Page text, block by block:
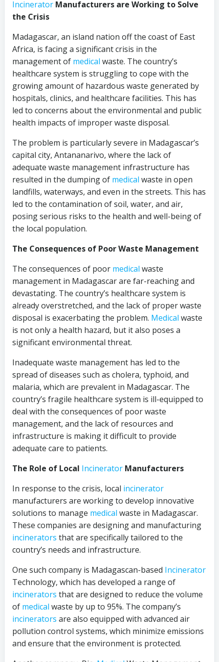
Incinerator Manufacturers are Working to Solve
the Crisis
Madagascar, an island nation off the coast of East
Africa, is facing a significant crisis in the
management of medical waste. The country’s
healthcare system is struggling to cope with the
growing amount of hazardous waste generated by
hospitals, clinics, and healthcare facilities. This has
led to concerns about the environmental and public
health impacts of improper waste disposal.
The problem is particularly severe in Madagascar’s
capital city, Antananarivo, where the lack of
adequate waste management infrastructure has
resulted in the dumping of medical waste in open
landfills, waterways, and even in the streets. This has
led to the contamination of soil, water, and air,
posing serious risks to the health and well-being of
the local population.
The Consequences of Poor Waste Management
The consequences of poor medical waste
management in Madagascar are far-reaching and
devastating. The country’s healthcare system is
already overstretched, and the lack of proper waste
disposal is exacerbating the problem. Medical waste
is not only a health hazard, but it also poses a
significant environmental threat.
Inadequate waste management has led to the
spread of diseases such as cholera, typhoid, and
malaria, which are prevalent in Madagascar. The
country’s fragile healthcare system is ill-equipped to
deal with the consequences of poor waste
management, and the lack of resources and
infrastructure is making it difficult to provide
adequate care to patients.
The Role of Local Incinerator Manufacturers
In response to the crisis, local incinerator
manufacturers are working to develop innovative
solutions to manage medical waste in Madagascar.
These companies are designing and manufacturing
incinerators that are specifically tailored to the
country’s needs and infrastructure.
One such company is Madagascan-based Incinerator
Technology, which has developed a range of
incinerators that are designed to reduce the volume
of medical waste by up to 95%. The company’s
incinerators are also equipped with advanced air
pollution control systems, which minimize emissions
and ensure that the environment is protected.